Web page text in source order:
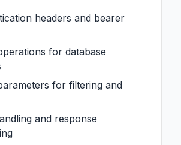
headers and bearer
for database
for filtering and
and response